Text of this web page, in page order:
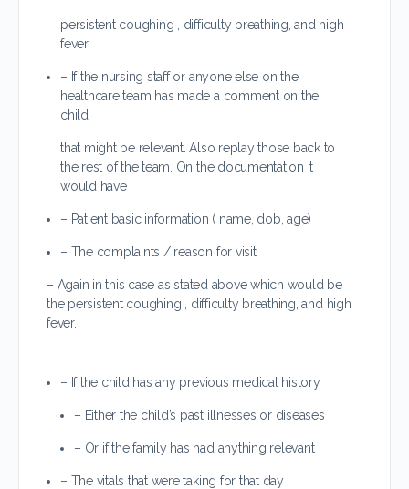
persistent coughing , difficulty breathing, and high
fever.
– If the nursing staff or anyone else on the
healthcare team has made a comment on the
child
that might be relevant. Also replay those back to
the rest of the team. On the documentation it
would have
– Patient basic information ( name, dob, age)
– The complaints / reason for visit
– Again in this case as stated above which would be
the persistent coughing , difficulty breathing, and high
fever.
– If the child has any previous medical history
– Either the child’s past illnesses or diseases
– Or if the family has had anything relevant
– The vitals that were taking for that day